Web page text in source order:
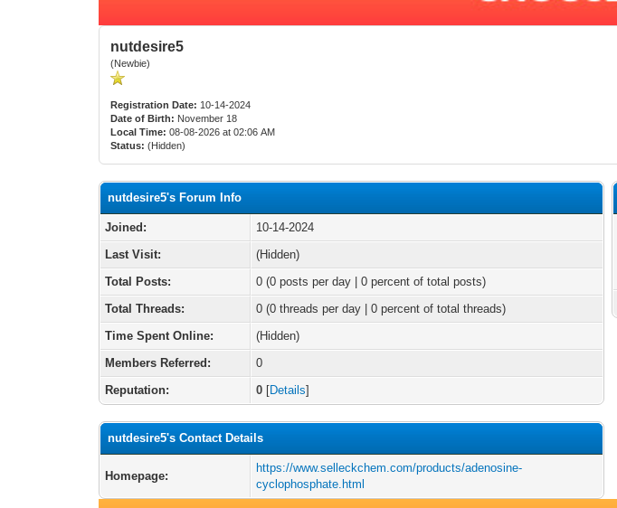
nutdesire5
(Newbie)
Registration Date: 10-14-2024
Date of Birth: November 18
Local Time: 08-08-2026 at 02:06 AM
Status: (Hidden)
nutdesire5's Forum Info
Joined:
10-14-2024
Last Visit:
(Hidden)
Total Posts:
0 (0 posts per day | 0 percent of total posts)
Total Threads:
0 (0 threads per day | 0 percent of total threads)
Time Spent Online:
(Hidden)
Members Referred:
0
Reputation:
0 [Details]
nutdesire5's Contact Details
Homepage:
https://www.selleckchem.com/products/adenosine-
cyclophosphate.html